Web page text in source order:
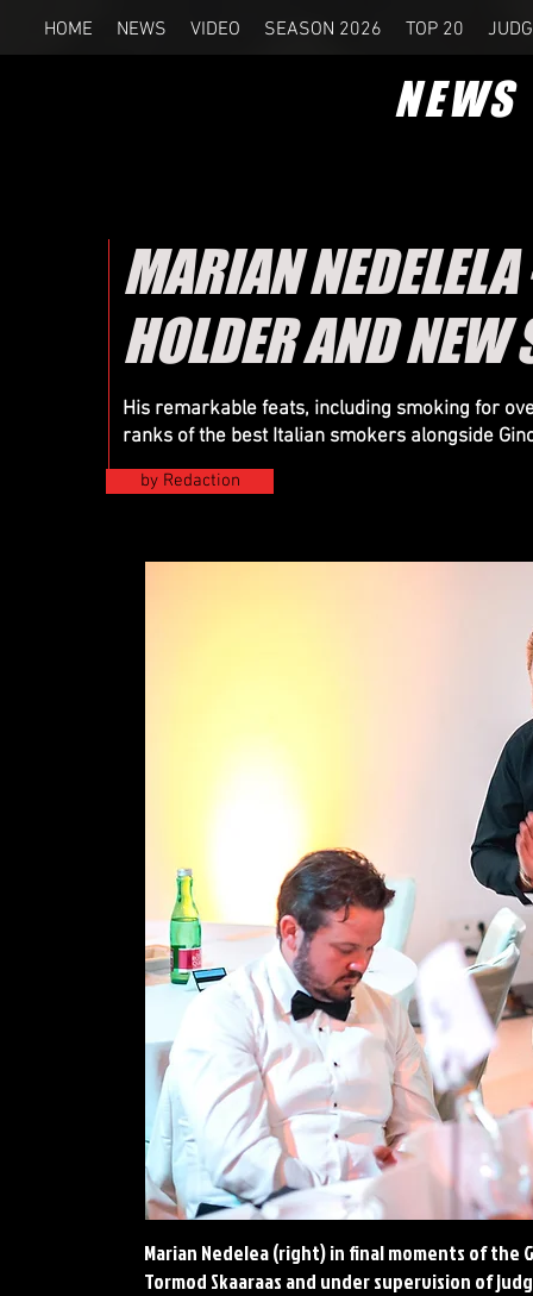
HOME NEWS VIDEO SEASON 2026 TOP 20
NEWS
MARIAN
HOLDER AND
His remarkable feats, including smoking for
ranks of the best Italian smokers alongside
by Redaction
Marian Nedelea (right) in final moments of the
Tormod Skaaraas and under supervision of